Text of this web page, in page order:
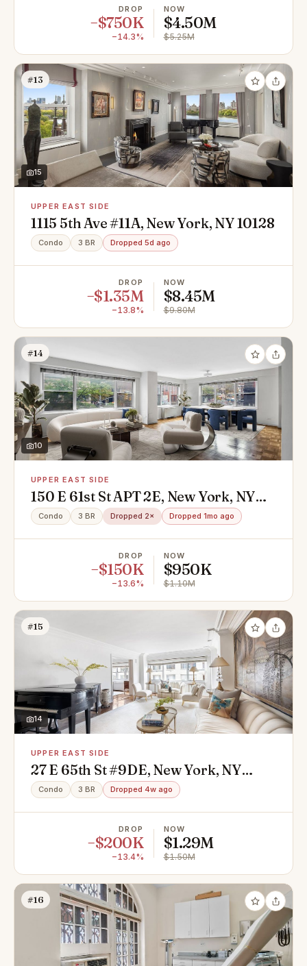
DROP
−$750K
−14.3%
NOW
$4.50M
$5.25M
#13
15
UPPER EAST SIDE
1115 5th Ave #11A, New York, NY 10128
Condo 3 BR Dropped 5d ago
DROP
−$1.35M
−13.8%
NOW
$8.45M
$9.80M
#14
10
UPPER EAST SIDE
150 E 61st St APT 2E, New York, NY
10065
Condo 3 BR Dropped 2× Dropped 1mo ago
DROP
−$150K
−13.6%
NOW
$950K
$1.10M
#15
14
UPPER EAST SIDE
27 E 65th St #9DE, New York, NY
10065
Condo 3 BR Dropped 4w ago
DROP
−$200K
−13.4%
NOW
$1.29M
$1.50M
#16